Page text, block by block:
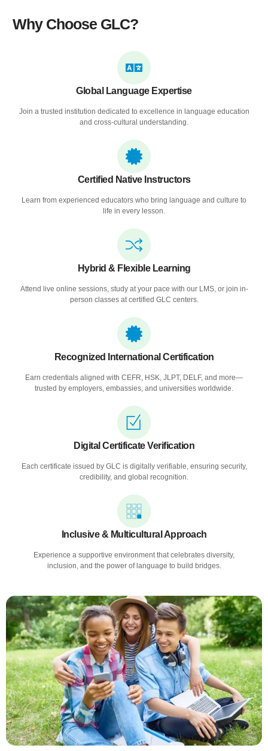
Why Choose GLC?
Global Language Expertise
Join a trusted institution dedicated to excellence in language education
and cross-cultural understanding.
Certified Native Instructors
Learn from experienced educators who bring language and culture to
life in every lesson.
Hybrid & Flexible Learning
Attend live online sessions, study at your pace with our LMS, or join in-
person classes at certified GLC centers.
Recognized International Certification
Earn credentials aligned with CEFR, HSK, JLPT, DELF, and more—
trusted by employers, embassies, and universities worldwide.
Digital Certificate Verification
Each certificate issued by GLC is digitally verifiable, ensuring security,
credibility, and global recognition.
Inclusive & Multicultural Approach
Experience a supportive environment that celebrates diversity,
inclusion, and the power of language to build bridges.